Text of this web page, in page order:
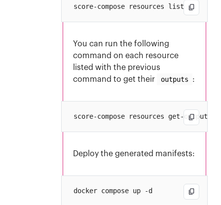
You can run the following
command on each resource
listed with the previous
command to get their
outputs :
Deploy the generated manifests: